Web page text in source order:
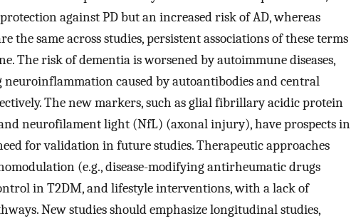
against PD but an increased risk of AD, whereas
the same across studies, persistent associations of these terms
The risk of dementia is worsened by autoimmune diseases,
neuroinflammation caused by autoantibodies and central
The new markers, such as glial fibrillary acidic protein
neurofilament light (NfL) (axonal injury), have prospects in
for validation in future studies. Therapeutic approaches
(e.g., disease-modifying antirheumatic drugs
in T2DM, and lifestyle interventions, with a lack of
New studies should emphasize longitudinal studies,